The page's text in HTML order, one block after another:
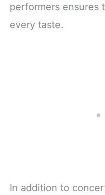
performers ensures
every taste.
In addition to